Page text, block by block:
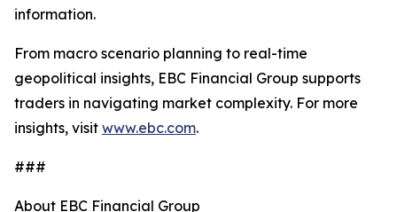
information.
From macro scenario planning to real-time
geopolitical insights, EBC Financial Group supports
traders in navigating market complexity. For more
insights, visit www.ebc.com.
###
About EBC Financial Group